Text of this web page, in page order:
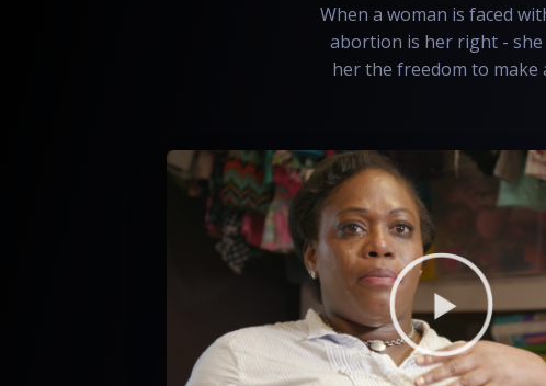
When a woman is faced
abortion is her right - she
her the freedom to make